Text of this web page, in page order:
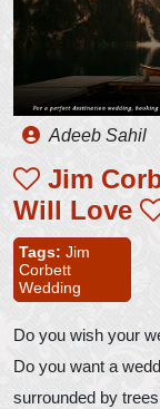
Adeeb Sahil
Jim
Will Love
Tags: Jim
Corbett
Wedding
Do you wish your
Do you want a
surrounded by